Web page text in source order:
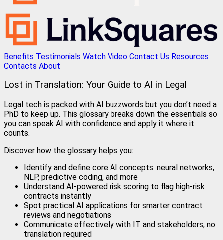
Benefits Testimonials Watch Video Contact Us Resources
Contacts About
Lost in Translation: Your Guide to AI in Legal
Legal tech is packed with AI buzzwords but you don’t need a
PhD to keep up. This glossary breaks down the essentials so
you can speak AI with confidence and apply it where it
counts.
Discover how the glossary helps you:
Identify and define core AI concepts: neural networks,
NLP, predictive coding, and more
Understand AI-powered risk scoring to flag high-risk
contracts instantly
Spot practical AI applications for smarter contract
reviews and negotiations
Communicate effectively with IT and stakeholders, no
translation required